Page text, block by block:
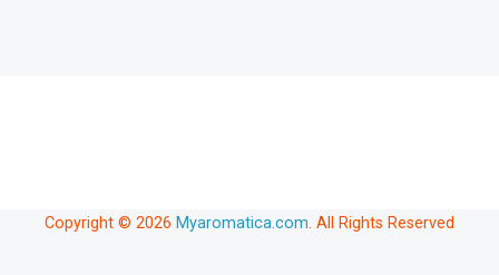
Copyright © 2026 Myaromatica.com. All Rights Reserved